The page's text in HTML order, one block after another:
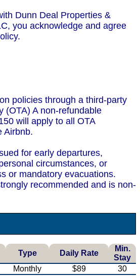
Dunn Deal Properties &
you acknowledge and agree
policies through a third-party
(OTA) A non-refundable
will apply to all OTA
Airbnb.
for early departures,
circumstances, or
or mandatory evacuations.
recommended and is non-
Type Daily Rate
Min.
Stay
Monthly $89
30